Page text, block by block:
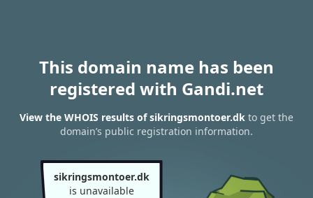
This domain name has been
registered with Gandi.net
View the WHOIS results of sikringsmontoer.dk to get the
domain’s public registration information.
sikringsmontoer.dk
is unavailable